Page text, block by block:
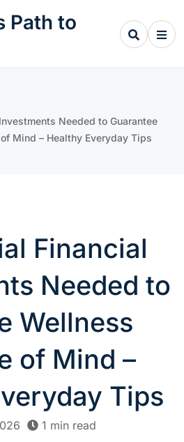
Path to
Needed to Guarantee
Mind – Healthy Everyday Tips
Financial
Needed to
Wellness
of Mind –
Tips
1 min read